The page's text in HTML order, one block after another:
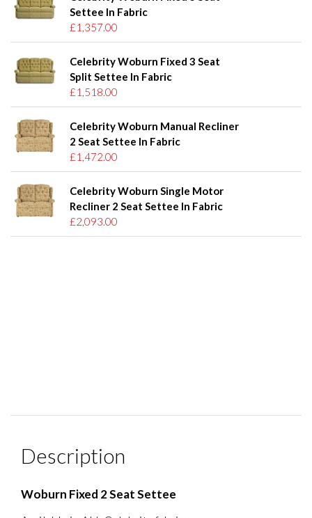
Settee In Fabric
£1,357.00
Celebrity Woburn Fixed 3 Seat
Split Settee In Fabric
£1,518.00
Celebrity Woburn Manual Recliner
2 Seat Settee In Fabric
£1,472.00
Celebrity Woburn Single Motor
Recliner 2 Seat Settee In Fabric
£2,093.00
Description
Woburn Fixed 2 Seat Settee